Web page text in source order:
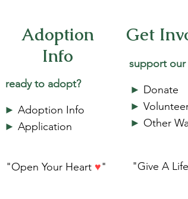
Adoption
Info
ready to adopt?
►Adoption Info
►Application
"Open Your Heart ♥"
Get
support our
► Donate
►
► Other
"Give A